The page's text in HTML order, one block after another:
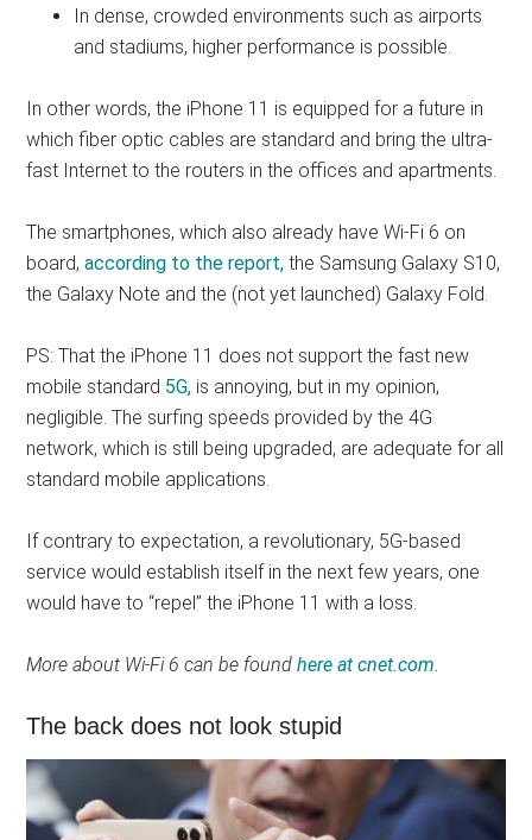
In dense, crowded environments such as airports
and stadiums, higher performance is possible.
In other words, the iPhone 11 is equipped for a future in
which fiber optic cables are standard and bring the ultra-
fast Internet to the routers in the offices and apartments.
The smartphones, which also already have Wi-Fi 6 on
board,according to the report, the Samsung Galaxy S10,
the Galaxy Note and the (not yet launched) Galaxy Fold.
PS: That the iPhone 11 does not support the fast new
mobile standard 5G, is annoying, but in my opinion,
negligible. The surfing speeds provided by the 4G
network, which is still being upgraded, are adequate for all
standard mobile applications.
If contrary to expectation, a revolutionary, 5G-based
service would establish itself in the next few years, one
would have to “repel” the iPhone 11 with a loss.
More about Wi-Fi 6 can be foundhere at cnet.com.
The back does not look stupid